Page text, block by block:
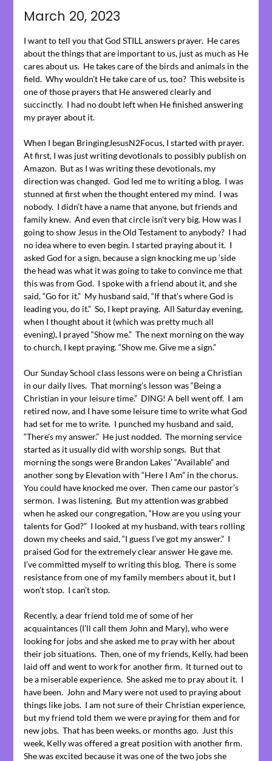
18,
2023
March 20, 2023
I want to tell you that God STILL answers prayer. He cares
about the things that are important to us, just as much as He
cares about us. He takes care of the birds and animals in the
field. Why wouldn’t He take care of us, too? This website is
one of those prayers that He answered clearly and
succinctly. I had no doubt left when He finished answering
my prayer about it.
When I began BringingJesusN2Focus, I started with prayer.
At first, I was just writing devotionals to possibly publish on
Amazon. But as I was writing these devotionals, my
direction was changed. God led me to writing a blog. I was
stunned at first when the thought entered my mind. I was
nobody. I didn’t have a name that anyone, but friends and
family knew. And even that circle isn’t very big. How was I
going to show Jesus in the Old Testament to anybody? I had
no idea where to even begin. I started praying about it. I
asked God for a sign, because a sign knocking me up ‘side
the head was what it was going to take to convince me that
this was from God. I spoke with a friend about it, and she
said, “Go for it.” My husband said, “If that’s where God is
leading you, do it.” So, I kept praying. All Saturday evening,
when I thought about it (which was pretty much all
evening), I prayed “Show me.” The next morning on the way
to church, I kept praying. “Show me. Give me a sign.”
Our Sunday School class lessons were on being a Christian
in our daily lives. That morning’s lesson was “Being a
Christian in your leisure time.” DING! A bell went off. I am
retired now, and I have some leisure time to write what God
had set for me to write. I punched my husband and said,
“There’s my answer.” He just nodded. The morning service
started as it usually did with worship songs. But that
morning the songs were Brandon Lakes’ “Available” and
another song by Elevation with “Here I Am” in the chorus.
You could have knocked me over. Then came our pastor’s
sermon. I was listening. But my attention was grabbed
when he asked our congregation, “How are you using your
talents for God?” I looked at my husband, with tears rolling
down my cheeks and said, “I guess I’ve got my answer.” I
praised God for the extremely clear answer He gave me.
I’ve committed myself to writing this blog. There is some
resistance from one of my family members about it, but I
won’t stop. I can’t stop.
Recently, a dear friend told me of some of her
acquaintances (I’ll call them John and Mary), who were
looking for jobs and she asked me to pray with her about
their job situations. Then, one of my friends, Kelly, had been
laid off and went to work for another firm. It turned out to
be a miserable experience. She asked me to pray about it. I
have been. John and Mary were not used to praying about
things like jobs. I am not sure of their Christian experience,
but my friend told them we were praying for them and for
new jobs. That has been weeks, or months ago. Just this
week, Kelly was offered a great position with another firm.
She was excited because it was one of the two jobs she